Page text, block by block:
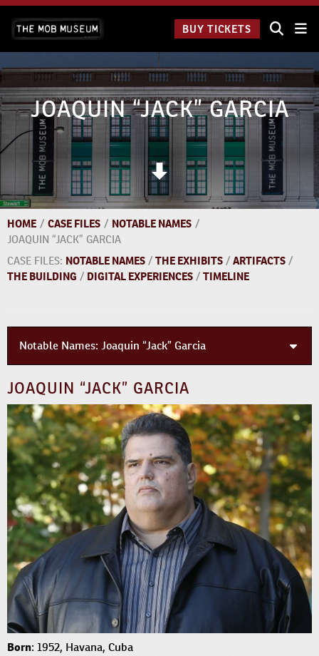
Skip
content
The Mob
p.m.
BUY TICKETS
JOAQUIN “JACK” GARCIA
HOME / CASE FILES / NOTABLE NAMES /
JOAQUIN “JACK” GARCIA
CASE FILES: NOTABLE NAMES / THE EXHIBITS / ARTIFACTS /
THE BUILDING / DIGITAL EXPERIENCES / TIMELINE
Notable Names: Joaquin “Jack” Garcia
JOAQUIN “JACK” GARCIA
Born: 1952, Havana, Cuba